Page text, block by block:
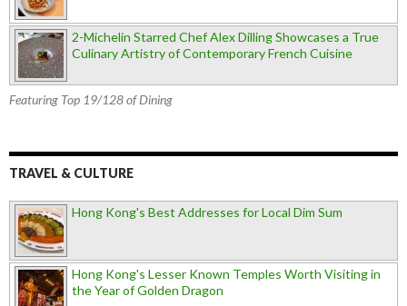
2-Michelin Starred Chef Alex Dilling Showcases a True
Culinary Artistry of Contemporary French Cuisine
Featuring Top 19/128 of Dining
TRAVEL & CULTURE
Hong Kong's Best Addresses for Local Dim Sum
Hong Kong's Lesser Known Temples Worth Visiting in
the Year of Golden Dragon